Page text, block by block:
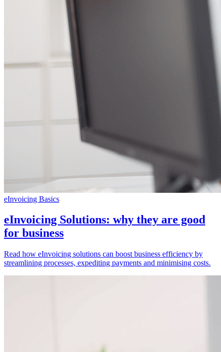
eInvoicing Basics
eInvoicing Solutions: why they are good
for business
Read how eInvoicing solutions can boost business efficiency by
streamlining processes, expediting payments and minimising costs.